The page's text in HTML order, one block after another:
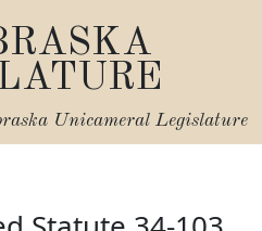
Unicameral Legislature